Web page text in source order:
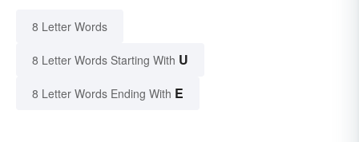
8 Letter Words
8 Letter Words Starting With U
8 Letter Words Ending With E